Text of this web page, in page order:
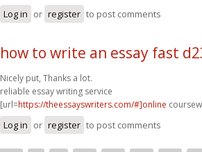
Log in or register to post comments
how to write an essay fast
Nicely put, Thanks a lot.
reliable essay writing service
[url=https://theessayswriters.com/#]online
Log in or register to post comments